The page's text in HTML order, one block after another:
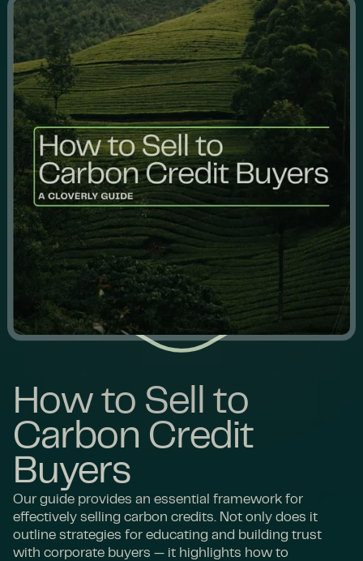
How to Sell to
Carbon Credit
Buyers
Our guide provides an essential framework for
effectively selling carbon credits. Not only does it
outline strategies for educating and building trust
with corporate buyers — it highlights how to